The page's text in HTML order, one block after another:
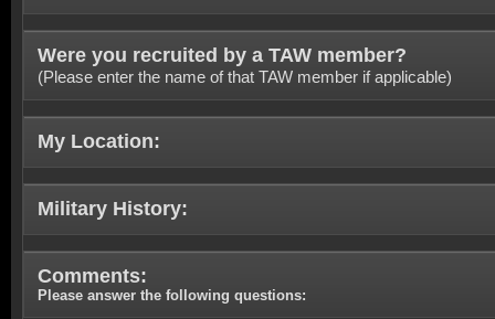
Were you recruited by a TAW member?
(Please enter the name of that TAW member if applicable)
My Location:
Military History:
Comments:
Please answer the following questions: